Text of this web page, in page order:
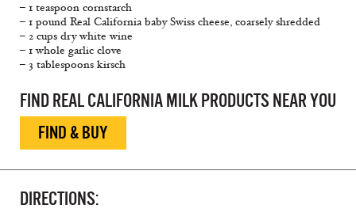
– 1 teaspoon cornstarch
– 1 pound Real California baby Swiss cheese, coarsely shredded
– 2 cups dry white wine
– 1 whole garlic clove
– 3 tablespoons kirsch
FIND REAL CALIFORNIA MILK PRODUCTS NEAR YOU
FIND & BUY
DIRECTIONS: